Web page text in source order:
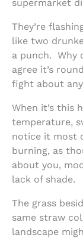
supermarket
They’re
like two
a punch. Why
agree it’s
fight about
When it’s this
temperature,
notice it most
burning, as
about you,
lack of shade.
The grass
same straw
landscape